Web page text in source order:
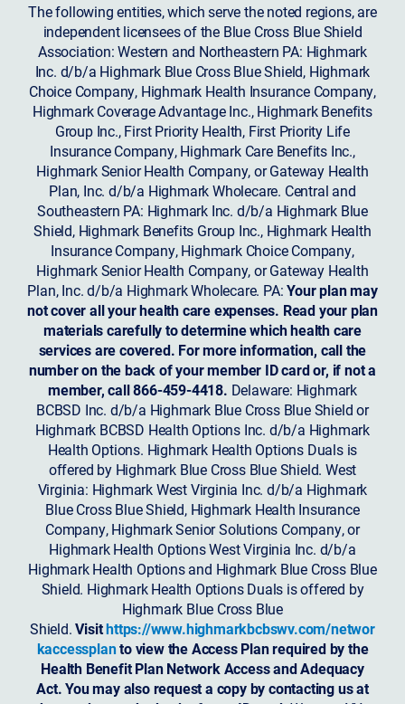
The following entities, which serve the noted regions, are
independent licensees of the Blue Cross Blue Shield
Association: Western and Northeastern PA: Highmark
Inc. d/b/a Highmark Blue Cross Blue Shield, Highmark
Choice Company, Highmark Health Insurance Company,
Highmark Coverage Advantage Inc., Highmark Benefits
Group Inc., First Priority Health, First Priority Life
Insurance Company, Highmark Care Benefits Inc.,
Highmark Senior Health Company, or Gateway Health
Plan, Inc. d/b/a Highmark Wholecare. Central and
Southeastern PA: Highmark Inc. d/b/a Highmark Blue
Shield, Highmark Benefits Group Inc., Highmark Health
Insurance Company, Highmark Choice Company,
Highmark Senior Health Company, or Gateway Health
Plan, Inc. d/b/a Highmark Wholecare. PA:Your plan may
not cover all your health care expenses. Read your plan
materials carefully to determine which health care
services are covered. For more information, call the
number on the back of your member ID card or, if not a
member, call 866-459-4418. Delaware: Highmark
BCBSD Inc. d/b/a Highmark Blue Cross Blue Shield or
Highmark BCBSD Health Options Inc. d/b/a Highmark
Health Options. Highmark Health Options Duals is
offered by Highmark Blue Cross Blue Shield. West
Virginia: Highmark West Virginia Inc. d/b/a Highmark
Blue Cross Blue Shield, Highmark Health Insurance
Company, Highmark Senior Solutions Company, or
Highmark Health Options West Virginia Inc. d/b/a
Highmark Health Options and Highmark Blue Cross Blue
Shield. Highmark Health Options Duals is offered by
Highmark Blue Cross Blue
Shield.Visithttps://www.highmarkbcbswv.com/networ
kaccessplanto view the Access Plan required by the
Health Benefit Plan Network Access and Adequacy
Act. You may also request a copy by contacting us at